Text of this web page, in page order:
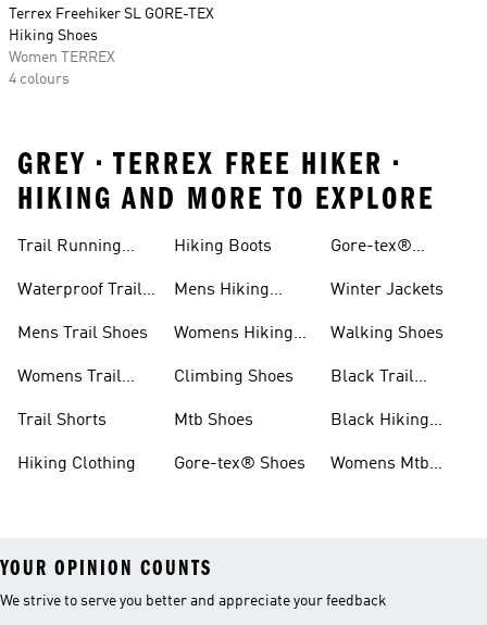
Terrex Freehiker SL GORE-TEX
Hiking Shoes
Women TERREX
4 colours
GREY • TERREX FREE HIKER •
HIKING AND MORE TO EXPLORE
Trail Running
Waterproof Trail
Mens Trail Shoes
Womens Trail
Trail Shorts
Hiking Clothing
Hiking Boots
Mens Hiking
Womens Hiking
Climbing Shoes
Mtb Shoes
Gore-tex® Shoes
Gore-tex®
Winter Jackets
Walking Shoes
Black Trail
Black Hiking
Womens Mtb
YOUR OPINION COUNTS
We strive to serve you better and appreciate your feedback